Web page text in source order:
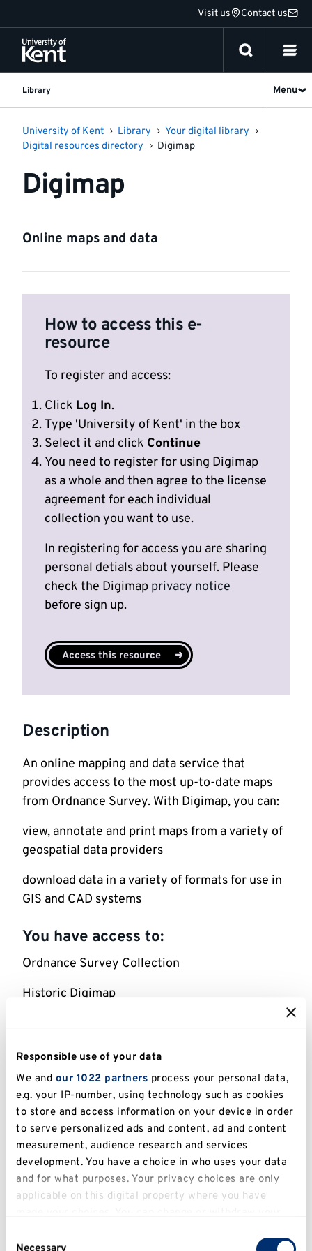
Responsible use of your data
We and our 1022 partners process your personal data,
e.g. your IP-number, using technology such as cookies
to store and access information on your device in order
to serve personalized ads and content, ad and content
measurement, audience research and services
development. You have a choice in who uses your data
and for what purposes. Your privacy choices are only
applicable on this digital property where you have
clicking on the Privacy trigger icon.
to
content
Visit us Contact us
Library Menu
University of Kent Library
Your digital library
Digital resources directory
Digimap
Digimap
Online maps and data
How to access this e-
resource
To register and access:
Click Log In.
Type 'University of Kent' in the box
Select it and click Continue
You need to register for using Digimap
as a whole and then agree to the license
agreement for each individual
collection you want to use.
In registering for access you are sharing
personal detials about yourself. Please
check the Digimap privacy notice
before sign up.
Access this resource
Description
An online mapping and data service that
provides access to the most up-to-date maps
from Ordnance Survey. With Digimap, you can:
view, annotate and print maps from a variety of
geospatial data providers
download data in a variety of formats for use in
GIS and CAD systems
You have access to:
Ordnance Survey Collection
Historic Digimap
Environment Digimap
Aerial Digimap
Lidar Digimap
Global Digimap
Pilot Collection